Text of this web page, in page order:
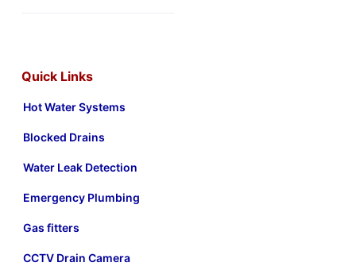
Quick Links
Hot Water Systems
Blocked Drains
Water Leak Detection
Emergency Plumbing
Gas fitters
CCTV Drain Camera